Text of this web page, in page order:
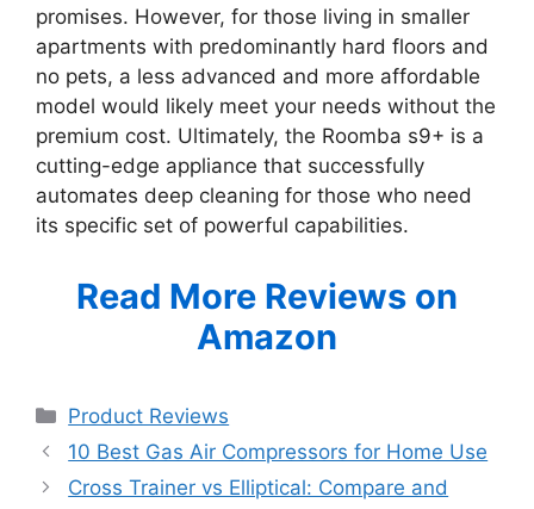
promises. However, for those living in smaller
apartments with predominantly hard floors and
no pets, a less advanced and more affordable
model would likely meet your needs without the
premium cost. Ultimately, the Roomba s9+ is a
cutting-edge appliance that successfully
automates deep cleaning for those who need
its specific set of powerful capabilities.
Read More Reviews on
Amazon
Categories
Product Reviews
10 Best Gas Air Compressors for Home Use
Cross Trainer vs Elliptical: Compare and